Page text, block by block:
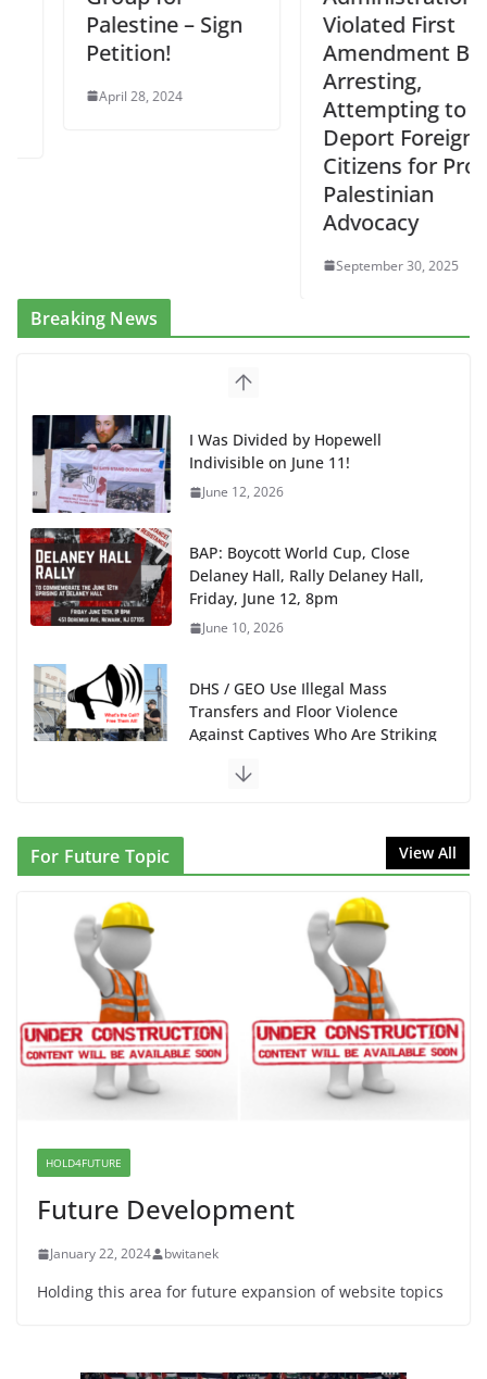
Palestine – Sign
Petition!
April 28, 2024
Violated First
Amendment By
Arresting,
Attempting to
Deport Foreign
Citizens for Pro-
Palestinian
Advocacy
September 30, 2025
Breaking News
I Was Divided by Hopewell
Indivisible on June 11!
June 12, 2026
BAP: Boycott World Cup, Close
Delaney Hall, Rally Delaney Hall,
Friday, June 12, 8pm
June 10, 2026
DHS / GEO Use Illegal Mass
Transfers and Floor Violence
Against Captives Who Are Striking
June 10, 2026
Wasted on Warehouse that Can
Proposal to Boycott Kushner
Properties in NJ in Solidarity with
Albania
June 8, 2026
June 13, 2026
For Future Topic View All
HOLD4FUTURE
Future Development
January 22, 2024 bwitanek
Holding this area for future expansion of website topics